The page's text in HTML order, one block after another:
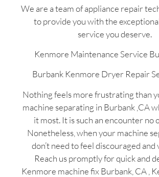
We are a team of appliance repair
to provide you with the
service you deserve.
Kenmore Maintenance Service
Burbank Kenmore Dryer Repair
Nothing feels more frustrating than
machine separating in Burbank ,CA
it most. It is such an encounter no
Nonetheless, when your machine
don’t need to feel discouraged and
Reach us promptly for quick and
Kenmore machine fix Burbank, CA ,